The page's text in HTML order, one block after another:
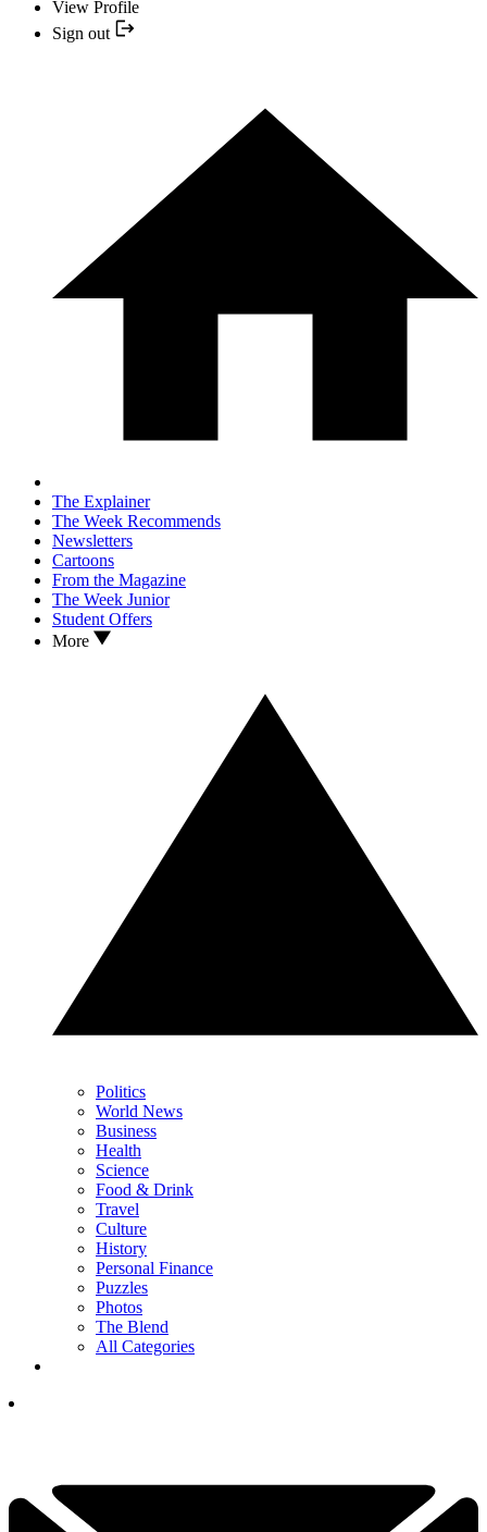
View Profile
Sign out
The Explainer
The Week Recommends
Newsletters
Cartoons
From the Magazine
The Week Junior
Student Offers
More
Politics
World News
Business
Health
Science
Food & Drink
Travel
Culture
History
Personal Finance
Puzzles
Photos
The Blend
All Categories